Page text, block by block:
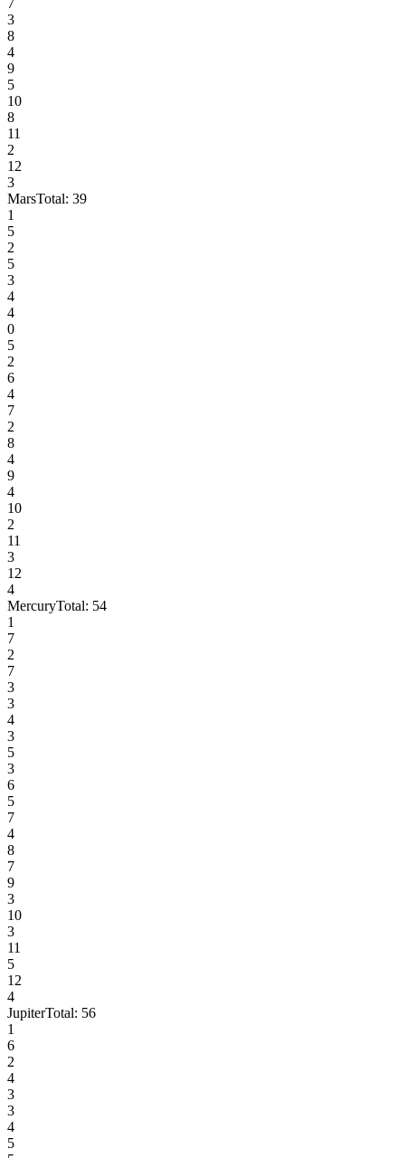
3
8
4
9
5
10
8
11
2
12
3
MarsTotal: 39
1
5
2
5
3
4
4
0
5
2
6
4
7
2
8
4
9
4
10
2
11
3
12
4
MercuryTotal: 54
1
7
2
7
3
3
4
3
5
3
6
5
7
4
8
7
9
3
10
3
11
5
12
4
JupiterTotal: 56
1
6
2
4
3
3
4
5